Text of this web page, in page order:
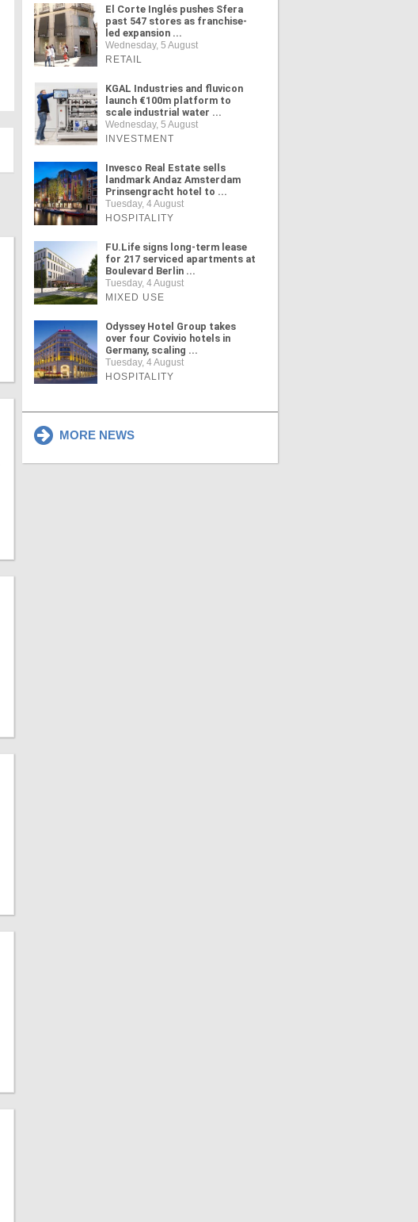
El Corte Inglés pushes Sfera
past 547 stores as franchise-
led expansion ...
Wednesday, 5 August
RETAIL
KGAL Industries and fluvicon
launch €100m platform to
scale industrial water ...
Wednesday, 5 August
INVESTMENT
Invesco Real Estate sells
landmark Andaz Amsterdam
Prinsengracht hotel to ...
Tuesday, 4 August
HOSPITALITY
FU.Life signs long-term lease
for 217 serviced apartments at
Boulevard Berlin ...
Tuesday, 4 August
MIXED USE
Odyssey Hotel Group takes
over four Covivio hotels in
Germany, scaling ...
Tuesday, 4 August
HOSPITALITY
MORE NEWS